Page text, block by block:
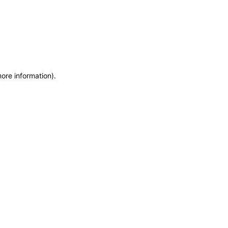
information).